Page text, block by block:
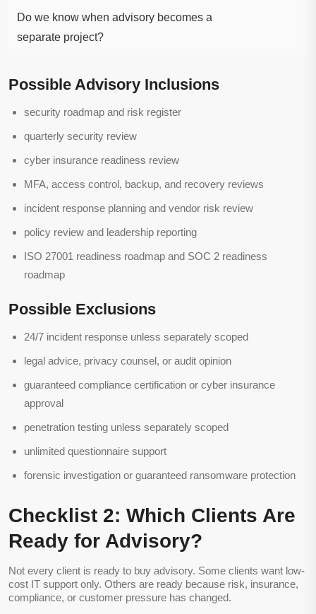
Do we know when advisory becomes a
separate project?
Possible Advisory Inclusions
security roadmap and risk register
quarterly security review
cyber insurance readiness review
MFA, access control, backup, and recovery reviews
incident response planning and vendor risk review
policy review and leadership reporting
ISO 27001 readiness roadmap and SOC 2 readiness
roadmap
Possible Exclusions
24/7 incident response unless separately scoped
legal advice, privacy counsel, or audit opinion
guaranteed compliance certification or cyber insurance
approval
penetration testing unless separately scoped
unlimited questionnaire support
forensic investigation or guaranteed ransomware protection
Checklist 2: Which Clients Are
Ready for Advisory?
Not every client is ready to buy advisory. Some clients want low-
cost IT support only. Others are ready because risk, insurance,
compliance, or customer pressure has changed.